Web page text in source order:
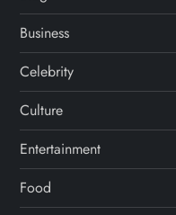
Business
Celebrity
Culture
Entertainment
Food